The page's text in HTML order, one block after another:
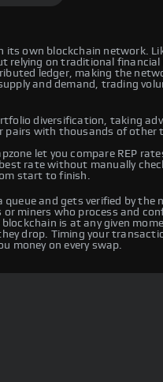
its own blockchain network.
relying on traditional
ledger, making the
and demand, trading
diversification, taking
with thousands of other
let you compare REP
rate without manually
start to finish.
queue and gets verified by
miners who process and
is at any given
drop. Timing your
money on every swap.